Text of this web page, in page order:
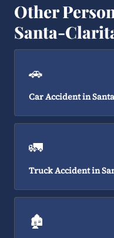
Other
Santa-
🚗
Car Accident in
🚛
Truck Accident in
🏚️